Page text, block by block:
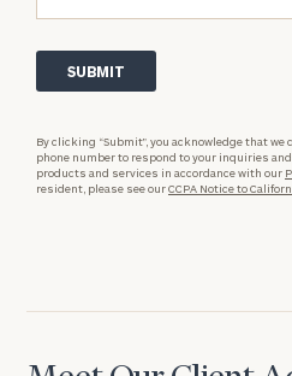
By clicking “Submit”, you acknowledge that
phone number to respond to your inquiries
products and services in accordance with our
resident, please see ourCCPA Notice to